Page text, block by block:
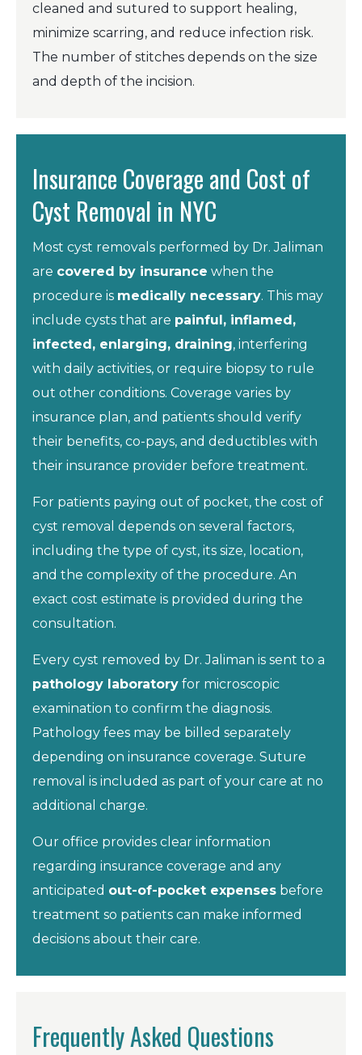
cleaned and sutured to support healing,
minimize scarring, and reduce infection risk.
The number of stitches depends on the size
and depth of the incision.
Insurance Coverage and Cost of
Cyst Removal in NYC
Most cyst removals performed by Dr. Jaliman
are covered by insurance when the
procedure is medically necessary. This may
include cysts that are painful, inflamed,
infected, enlarging, draining, interfering
with daily activities, or require biopsy to rule
out other conditions. Coverage varies by
insurance plan, and patients should verify
their benefits, co-pays, and deductibles with
their insurance provider before treatment.
For patients paying out of pocket, the cost of
cyst removal depends on several factors,
including the type of cyst, its size, location,
and the complexity of the procedure. An
exact cost estimate is provided during the
consultation.
Every cyst removed by Dr. Jaliman is sent to a
pathology laboratory for microscopic
examination to confirm the diagnosis.
Pathology fees may be billed separately
depending on insurance coverage. Suture
removal is included as part of your care at no
additional charge.
Our office provides clear information
regarding insurance coverage and any
anticipated out-of-pocket expenses before
treatment so patients can make informed
decisions about their care.
Frequently Asked Questions